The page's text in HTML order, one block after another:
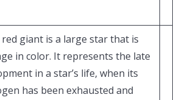
red giant is a large star that is
in color. It represents the late
in a star’s life, when its
has been exhausted and